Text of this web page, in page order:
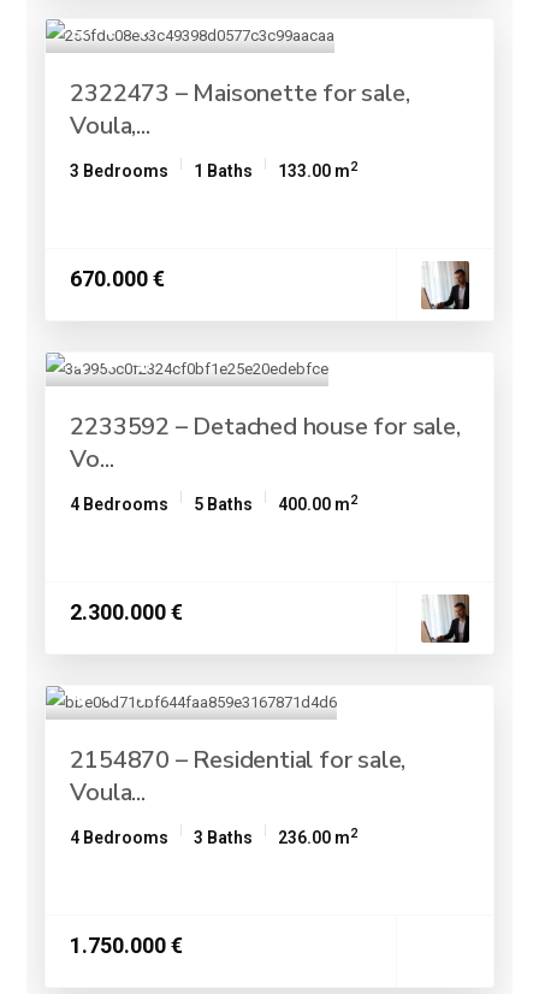
2322473 – Maisonette for sale,
Voula,...
3 Bedrooms 1 Baths 133.00 m2
670.000 €
2233592 – Detached house for sale,
Vo...
4 Bedrooms 5 Baths 400.00 m2
2.300.000 €
2154870 – Residential for sale,
Voula...
4 Bedrooms 3 Baths 236.00 m2
1.750.000 €